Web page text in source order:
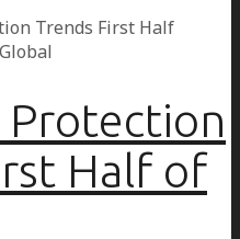
Protection
Half of